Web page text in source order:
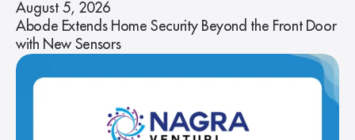
August 5, 2026
Abode Extends Home Security Beyond the Front Door
with New Sensors